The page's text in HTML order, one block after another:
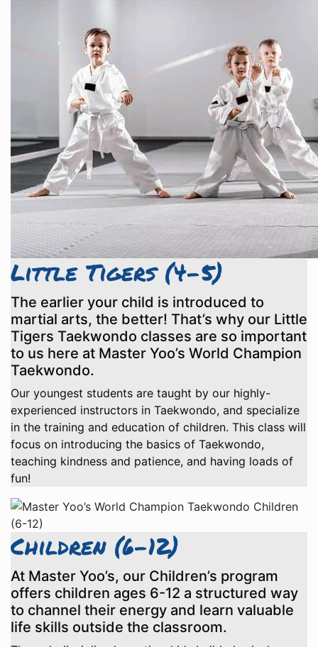
Little Tigers (4-5)
The earlier your child is introduced to
martial arts, the better! That’s why our Little
Tigers Taekwondo classes are so important
to us here at Master Yoo’s World Champion
Taekwondo.
Our youngest students are taught by our highly-
experienced instructors in Taekwondo, and specialize
in the training and education of children. This class will
focus on introducing the basics of Taekwondo,
teaching kindness and patience, and having loads of
fun!
Children (6-12)
At Master Yoo’s, our Children’s program
offers children ages 6-12 a structured way
to channel their energy and learn valuable
life skills outside the classroom.